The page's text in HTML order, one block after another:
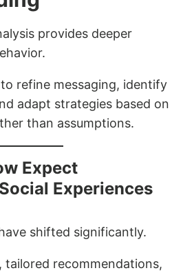
provides deeper
refine messaging, identify
adapt strategies based on
than assumptions.
Expect
Experiences
shifted significantly.
tailored recommendations,